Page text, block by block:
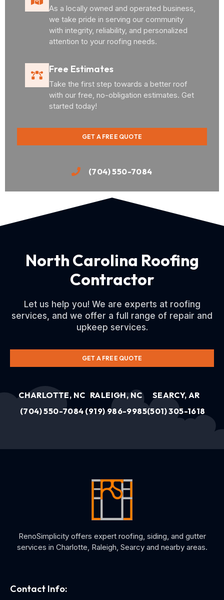
As a locally owned and operated business,
we take pride in serving our community
with integrity, reliability, and personalized
attention to your roofing needs.
Free Estimates
Take the first step towards a better roof
with our free, no-obligation estimates. Get
started today!
GET A FREE QUOTE
(704) 550-7084
North Carolina Roofing
Contractor
Let us help you! We are experts at roofing
services, and we offer a full range of repair and
upkeep services.
GET A FREE QUOTE
CHARLOTTE, NC
(704) 550-7084
RALEIGH, NC
(919) 986-9985
SEARCY, AR
(501) 305-1618
RenoSimplicity offers expert roofing, siding, and gutter
services in Charlotte, Raleigh, Searcy and nearby areas.
Contact Info: